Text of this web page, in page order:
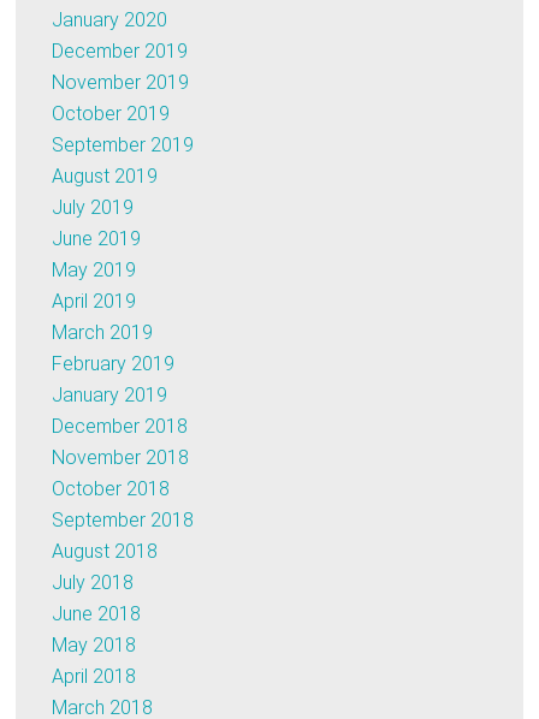
January 2020
December 2019
November 2019
October 2019
September 2019
August 2019
July 2019
June 2019
May 2019
April 2019
March 2019
February 2019
January 2019
December 2018
November 2018
October 2018
September 2018
August 2018
July 2018
June 2018
May 2018
April 2018
March 2018